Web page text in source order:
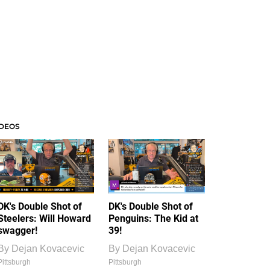
Double Shot of
Will Howard
By Dejan Kovacevic
DK's Double Shot of
Penguins: The Kid at
39!
By Dejan Kovacevic
Pittsburgh